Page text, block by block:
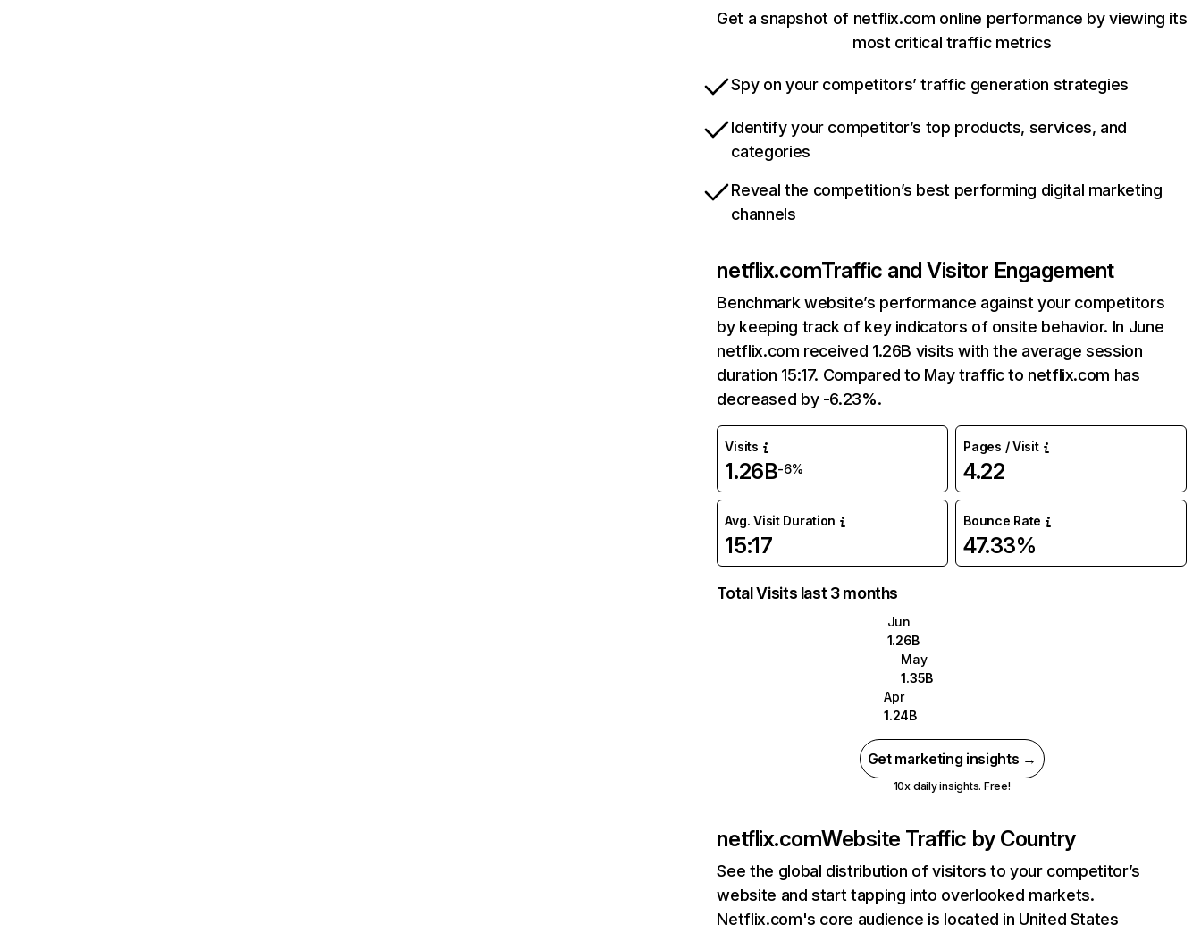
Get a snapshot of netflix.com online performance by viewing its
most critical traffic metrics
Spy on your competitors’ traffic generation strategies
Identify your competitor’s top products, services, and
categories
Reveal the competition’s best performing digital marketing
channels
netflix.comTraffic and Visitor Engagement
Benchmark website’s performance against your competitors
by keeping track of key indicators of onsite behavior. In June
netflix.com received 1.26B visits with the average session
duration 15:17. Compared to May traffic to netflix.com has
decreased by -6.23%.
Visits
1.26B-6%
Pages / Visit
4.22
Avg. Visit Duration
15:17
Bounce Rate
47.33%
Total Visits last 3 months
Jun
1.26B
May
1.35B
Apr
1.24B
Get marketing insights →
10x daily insights. Free!
netflix.comWebsite Traffic by Country
See the global distribution of visitors to your competitor’s
website and start tapping into overlooked markets.
Netflix.com's core audience is located in United States